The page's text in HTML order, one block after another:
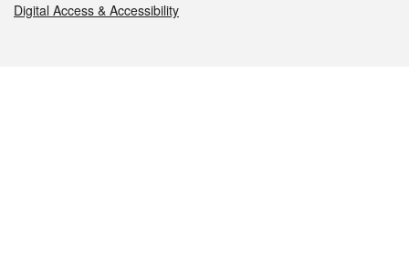
Digital Access & Accessibility